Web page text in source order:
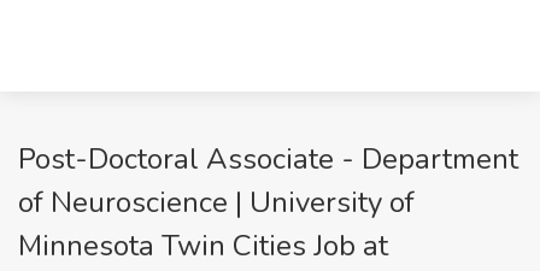
Post-Doctoral Associate - Department
of Neuroscience | University of
Minnesota Twin Cities Job at